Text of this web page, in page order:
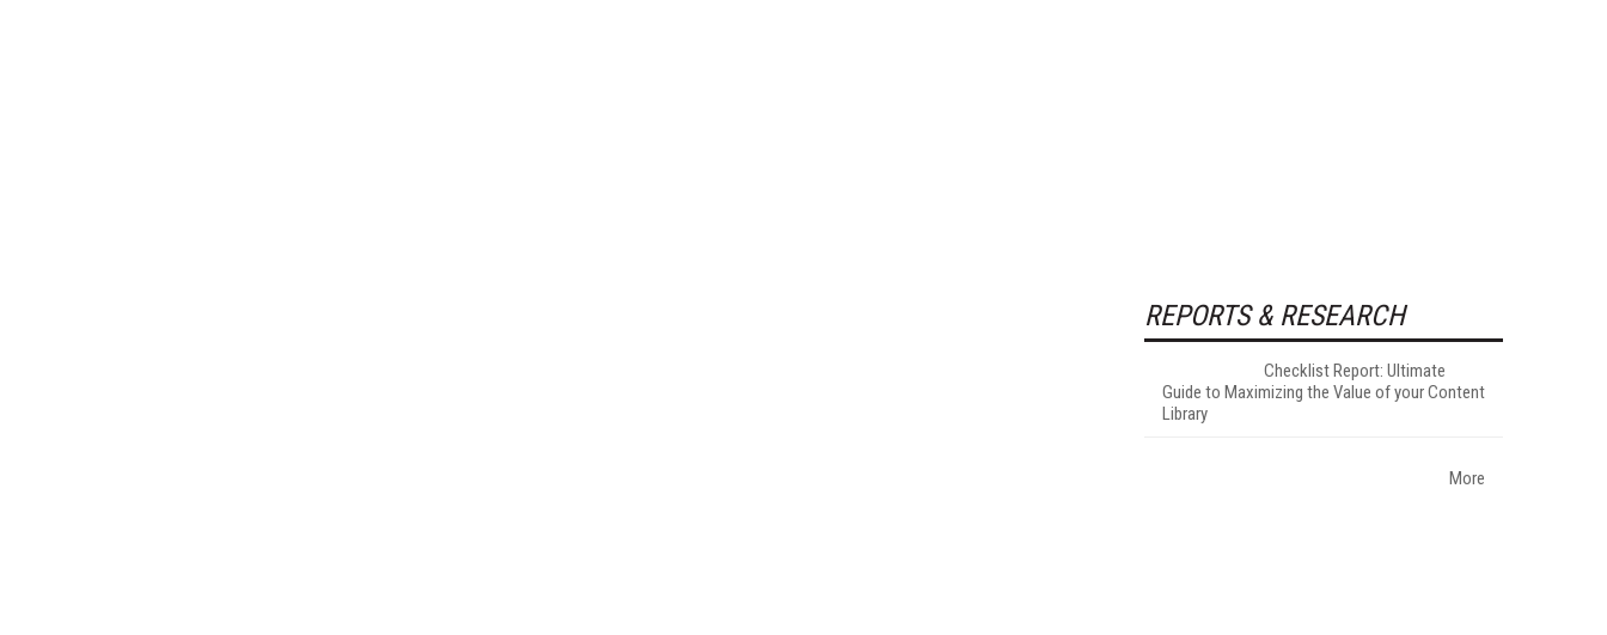
REPORTS & RESEARCH
Checklist Report: Ultimate
Guide to Maximizing the Value of your Content
Library
More